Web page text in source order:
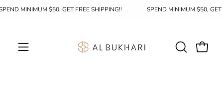
Skip
SPEND MINIMUM $50, GET FREE SHIPPING!! SPEND MINIMUM $50,
Open
OPENOpen